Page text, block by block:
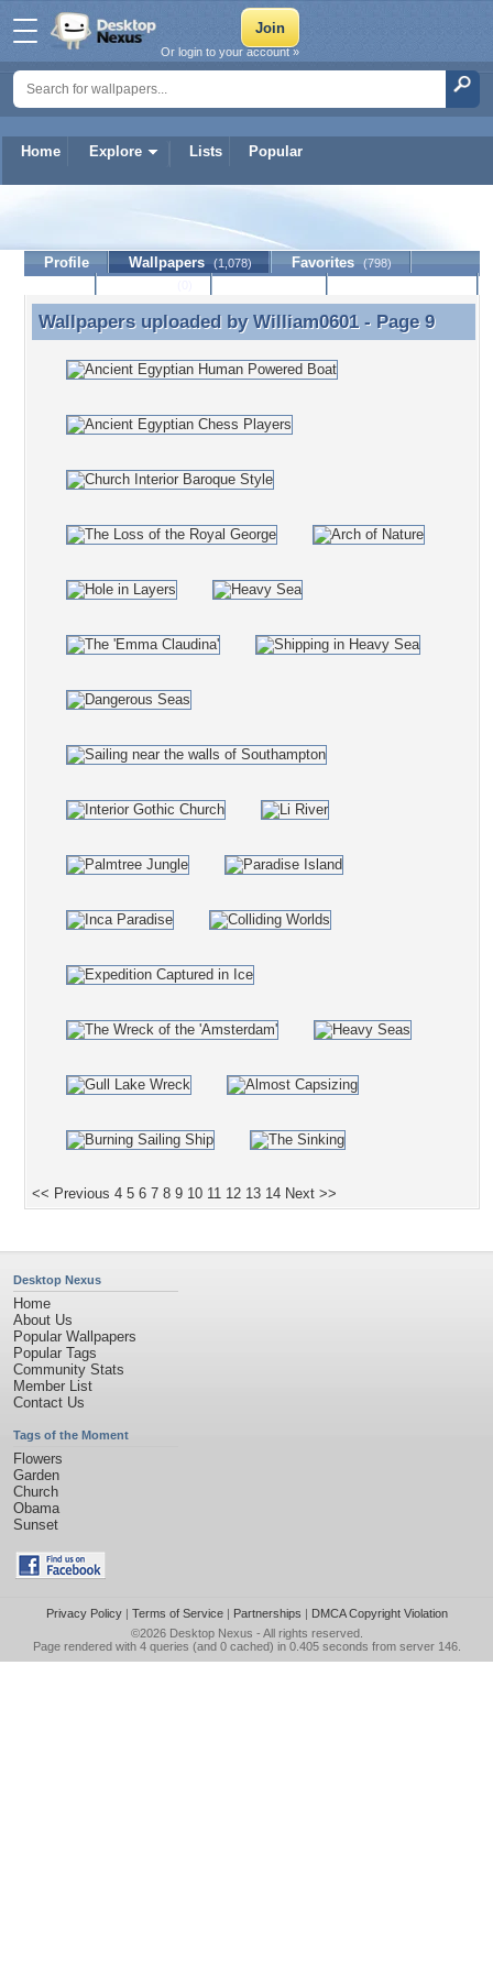
Home Explore Lists Popular
Or login to your account »
William0601
Profile Wallpapers (1,078) Favorites (798)
Wallpapers uploaded by William0601 - Page 9
Wallpapers uploaded by William0601- Page 9
<< Previous 4 5 6 7 8 9 10 11 12 13 14 Next >>
Desktop Nexus
Home
About Us
Popular Wallpapers
Popular Tags
Community Stats
Member List
Contact Us
Tags of the Moment
Flowers
Garden
Church
Obama
Sunset
Privacy Policy| Terms of Service| Partnerships | DMCA Copyright Violation
©2026 Desktop Nexus - All rights reserved.
Page rendered with 4 queries (and 0 cached) in 0.405 seconds from server 146.